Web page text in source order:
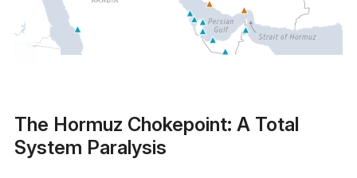
The Hormuz Chokepoint: A Total
System Paralysis